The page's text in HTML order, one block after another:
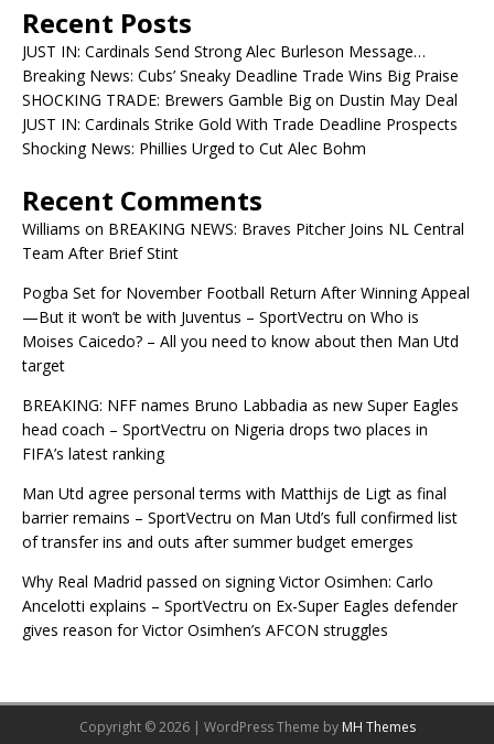
Recent Posts
JUST IN: Cardinals Send Strong Alec Burleson Message…
Breaking News: Cubs’ Sneaky Deadline Trade Wins Big Praise
SHOCKING TRADE: Brewers Gamble Big on Dustin May Deal
JUST IN: Cardinals Strike Gold With Trade Deadline Prospects
Shocking News: Phillies Urged to Cut Alec Bohm
Recent Comments
Williams on BREAKING NEWS: Braves Pitcher Joins NL Central
Team After Brief Stint
Pogba Set for November Football Return After Winning Appeal
—But it won’t be with Juventus – SportVectru on Who is
Moises Caicedo? – All you need to know about then Man Utd
target
BREAKING: NFF names Bruno Labbadia as new Super Eagles
head coach – SportVectru on Nigeria drops two places in
FIFA’s latest ranking
Man Utd agree personal terms with Matthijs de Ligt as final
barrier remains – SportVectru on Man Utd’s full confirmed list
of transfer ins and outs after summer budget emerges
Why Real Madrid passed on signing Victor Osimhen: Carlo
Ancelotti explains – SportVectru on Ex-Super Eagles defender
gives reason for Victor Osimhen’s AFCON struggles
Copyright © 2026 | WordPress Theme by MH Themes